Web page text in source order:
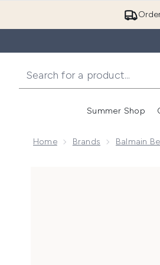
Summer Shop
Home Brands Balmain